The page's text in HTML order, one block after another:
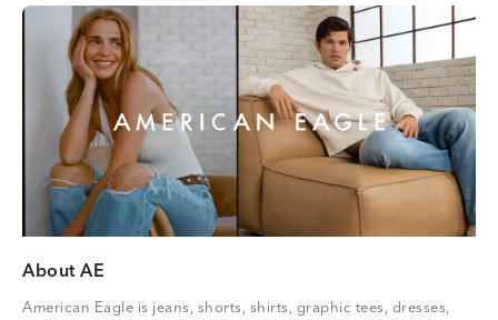
About AE
American Eagle is jeans, shorts, shirts, graphic tees, dresses,